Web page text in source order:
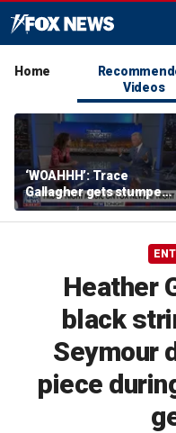
Home
Videos
‘WOAHHH’: Trace
Gallagher gets stumped
by magican Jen Kramer
Heather
black
Seymour
piece